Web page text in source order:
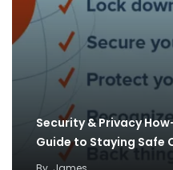
Security & Privacy
Guide to Staying Safe